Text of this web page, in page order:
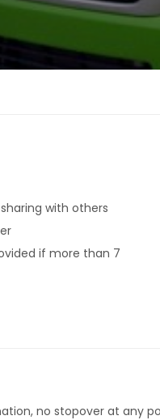
with others
if more than 7
no stopover at any